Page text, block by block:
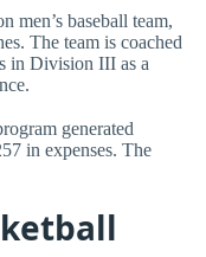
men’s baseball team,
The team is coached
in Division III as a
generated
in expenses. The